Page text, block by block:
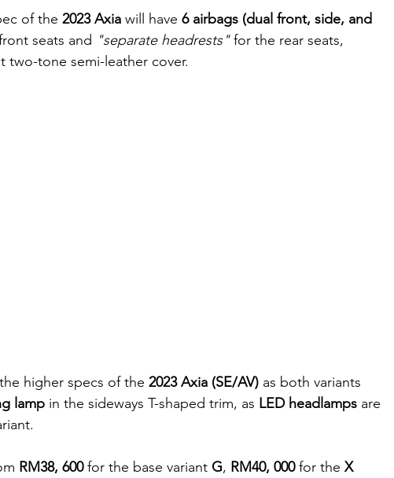
of the 2023 Axia will have 6 airbags (dual front, side, and
seats and "separate headrests" for the rear seats,
two-tone semi-leather cover.
higher specs of the 2023 Axia (SE/AV) as both variants
lamp in the sideways T-shaped trim, as LED headlamps are
RM38, 600 for the base variant G, RM40, 000 for the X